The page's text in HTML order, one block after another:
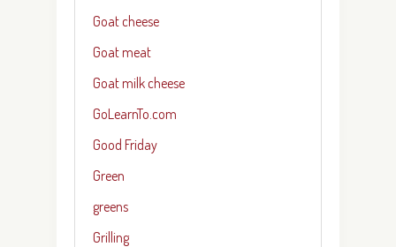
Goat cheese
Goat meat
Goat milk cheese
GoLearnTo.com
Good Friday
Green
greens
Grilling